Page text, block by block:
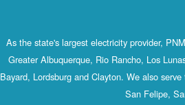
As the state's largest electricity provider,
Greater Albuquerque, Rio Rancho, Los
Bayard, Lordsburg and Clayton. We also
San Felipe,